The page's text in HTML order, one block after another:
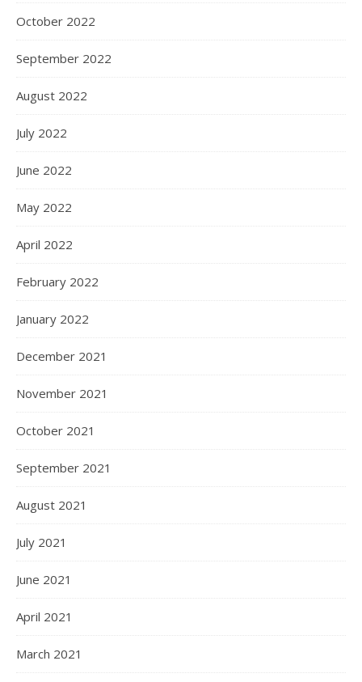
October 2022
September 2022
August 2022
July 2022
June 2022
May 2022
April 2022
February 2022
January 2022
December 2021
November 2021
October 2021
September 2021
August 2021
July 2021
June 2021
April 2021
March 2021